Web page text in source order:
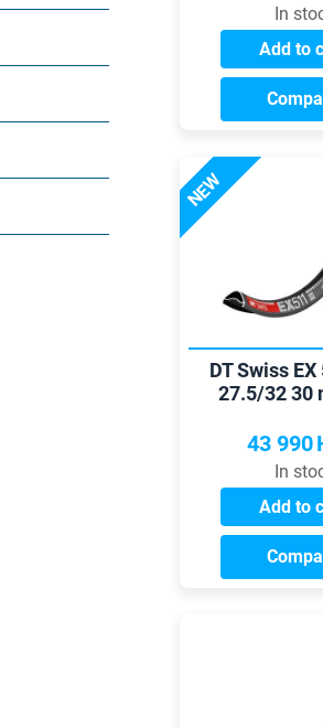
In
Add to
NEW
DT Swiss
27.5/32 30
43 990
In
Add to